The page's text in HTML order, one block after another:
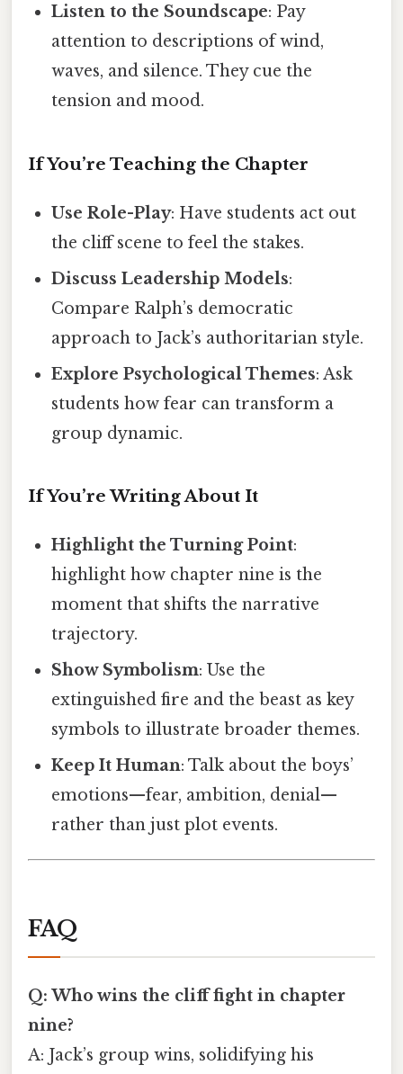
Listen to the Soundscape: Pay
attention to descriptions of wind,
waves, and silence. They cue the
tension and mood.
If You’re Teaching the Chapter
Use Role-Play: Have students act out
the cliff scene to feel the stakes.
Discuss Leadership Models:
Compare Ralph’s democratic
approach to Jack’s authoritarian style.
Explore Psychological Themes: Ask
students how fear can transform a
group dynamic.
If You’re Writing About It
Highlight the Turning Point:
highlight how chapter nine is the
moment that shifts the narrative
trajectory.
Show Symbolism: Use the
extinguished fire and the beast as key
symbols to illustrate broader themes.
Keep It Human: Talk about the boys’
emotions—fear, ambition, denial—
rather than just plot events.
FAQ
Q: Who wins the cliff fight in chapter
nine?
A: Jack’s group wins, solidifying his